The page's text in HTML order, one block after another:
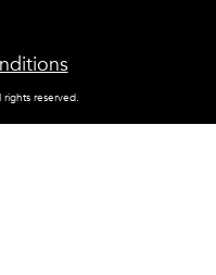
reserved.